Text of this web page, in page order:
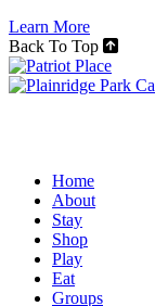
Learn More
Back To Top
Home
About
Stay
Shop
Play
Eat
Groups